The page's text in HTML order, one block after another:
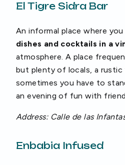
El Tigre Sidra Bar
An informal place where
dishes and cocktails in a
atmosphere. A place
but plenty of locals, a rustic
sometimes you have to
an evening of fun with
Address: Calle de las
Enbabia Infused